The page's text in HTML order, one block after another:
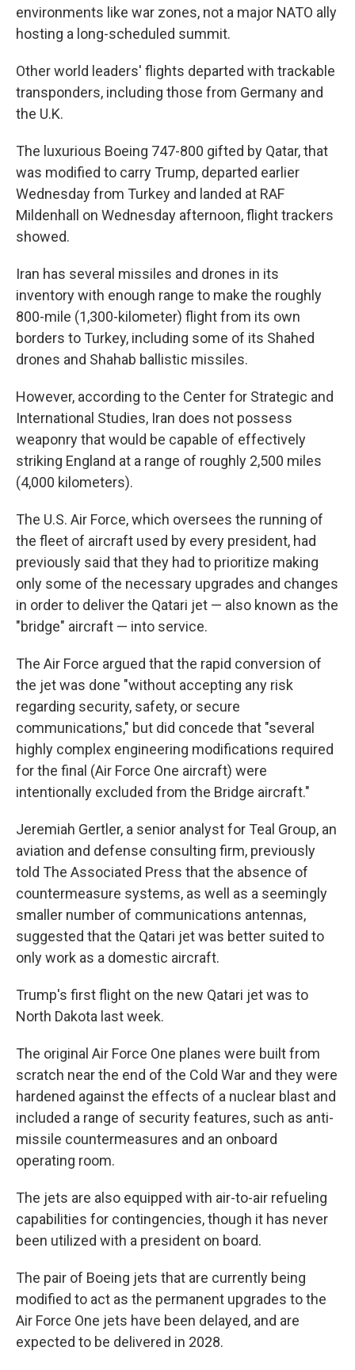
environments like war zones, not a major NATO ally
hosting a long-scheduled summit.
Other world leaders' flights departed with trackable
transponders, including those from Germany and
the U.K.
The luxurious Boeing 747-800 gifted by Qatar, that
was modified to carry Trump, departed earlier
Wednesday from Turkey and landed at RAF
Mildenhall on Wednesday afternoon, flight trackers
showed.
Iran has several missiles and drones in its
inventory with enough range to make the roughly
800-mile (1,300-kilometer) flight from its own
borders to Turkey, including some of its Shahed
drones and Shahab ballistic missiles.
However, according to the Center for Strategic and
International Studies, Iran does not possess
weaponry that would be capable of effectively
striking England at a range of roughly 2,500 miles
(4,000 kilometers).
The U.S. Air Force, which oversees the running of
the fleet of aircraft used by every president, had
previously said that they had to prioritize making
only some of the necessary upgrades and changes
in order to deliver the Qatari jet — also known as the
"bridge" aircraft — into service.
The Air Force argued that the rapid conversion of
the jet was done "without accepting any risk
regarding security, safety, or secure
communications," but did concede that "several
highly complex engineering modifications required
for the final (Air Force One aircraft) were
intentionally excluded from the Bridge aircraft."
Jeremiah Gertler, a senior analyst for Teal Group, an
aviation and defense consulting firm, previously
told The Associated Press that the absence of
countermeasure systems, as well as a seemingly
smaller number of communications antennas,
suggested that the Qatari jet was better suited to
only work as a domestic aircraft.
Trump's first flight on the new Qatari jet was to
North Dakota last week.
The original Air Force One planes were built from
scratch near the end of the Cold War and they were
hardened against the effects of a nuclear blast and
included a range of security features, such as anti-
missile countermeasures and an onboard
operating room.
The jets are also equipped with air-to-air refueling
capabilities for contingencies, though it has never
been utilized with a president on board.
The pair of Boeing jets that are currently being
modified to act as the permanent upgrades to the
Air Force One jets have been delayed, and are
expected to be delivered in 2028.